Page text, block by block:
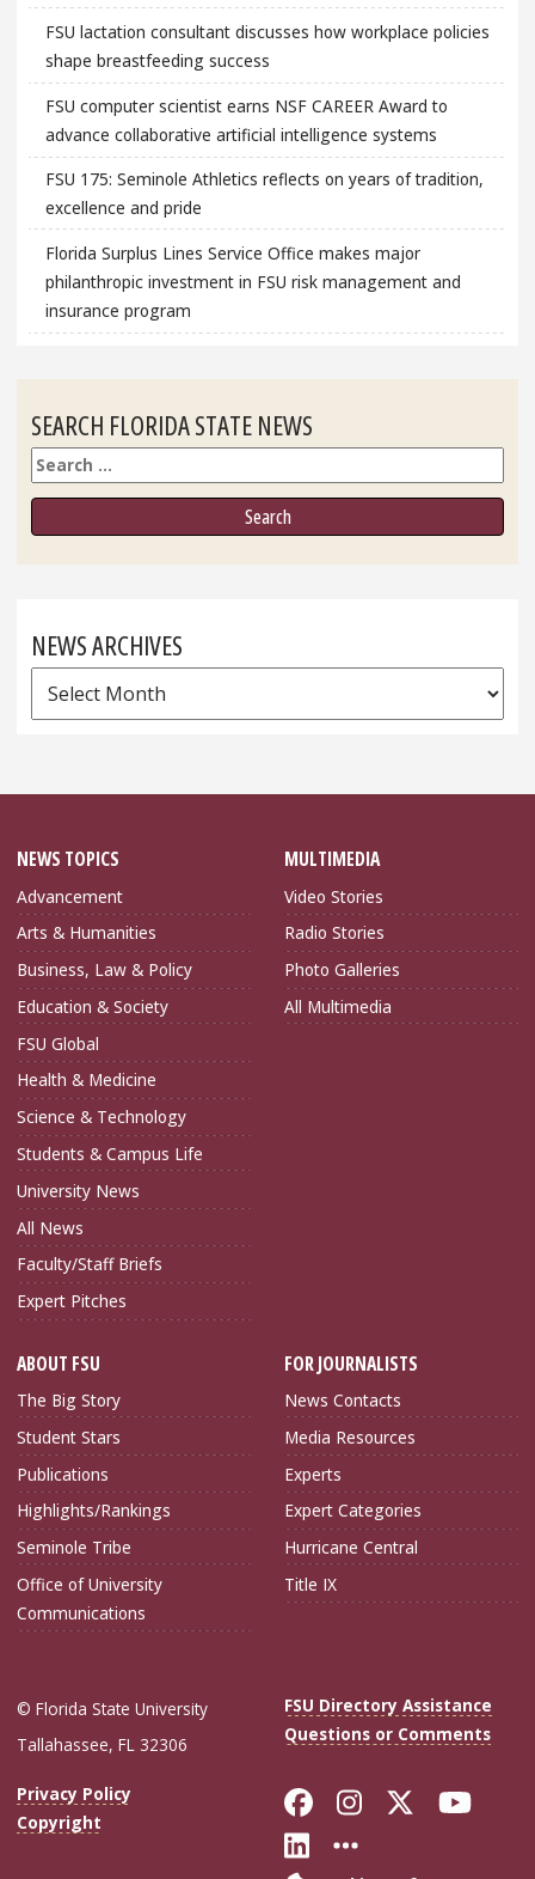
FSU lactation consultant discusses how workplace policies
shape breastfeeding success
FSU computer scientist earns NSF CAREER Award to
advance collaborative artificial intelligence systems
FSU 175: Seminole Athletics reflects on years of tradition,
excellence and pride
Florida Surplus Lines Service Office makes major
philanthropic investment in FSU risk management and
insurance program
SEARCH FLORIDA STATE NEWS
Search
NEWS ARCHIVES
News
Archives
NEWS TOPICS
Advancement
Arts & Humanities
Business, Law & Policy
Education & Society
FSU Global
Health & Medicine
Science & Technology
Students & Campus Life
University News
All News
Faculty/Staff Briefs
Expert Pitches
MULTIMEDIA
Video Stories
Radio Stories
Photo Galleries
All Multimedia
ABOUT FSU
The Big Story
Student Stars
Publications
Highlights/Rankings
Seminole Tribe
Office of University
Communications
FOR JOURNALISTS
News Contacts
Media Resources
Experts
Expert Categories
Hurricane Central
Title IX
© Florida State University
Tallahassee, FL 32306
FSU Directory Assistance
Questions or Comments
Privacy Policy
Copyright
Like Florida
FollowFollow
Connect with
More FSU